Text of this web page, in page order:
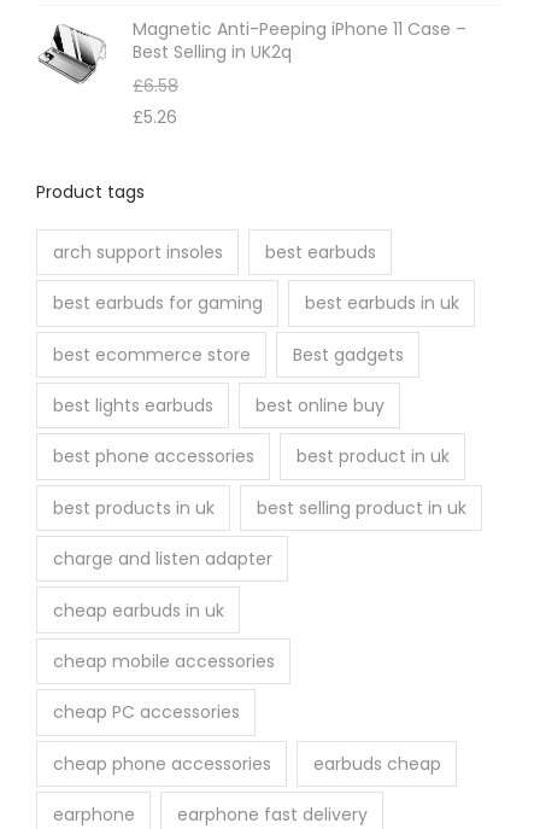
Magnetic Anti-Peeping iPhone 11 Case –
Best Selling in UK2q
£6.58
£5.26
Product tags
arch support insoles best earbuds
best earbuds for gaming best earbuds in uk
best ecommerce store Best gadgets
best lights earbuds best online buy
best phone accessories best product in uk
best products in uk best selling product in uk
charge and listen adapter
cheap earbuds in uk
cheap mobile accessories
cheap PC accessories
cheap phone accessories earbuds cheap
earphone earphone fast delivery